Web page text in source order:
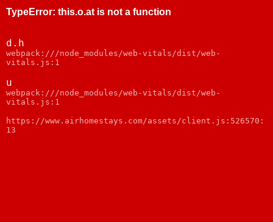
TypeError: this.o.at is not a function
d.h
webpack:///node_modules/web-vitals/dist/web-
vitals.js:1
u
webpack:///node_modules/web-vitals/dist/web-
vitals.js:1
https://www.airhomestays.com/assets/client.js:526570:
13